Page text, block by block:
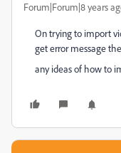
Forum|Forum|8 years
On trying to import
get error message
any ideas of how to